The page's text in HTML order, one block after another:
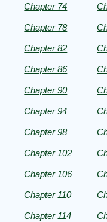
Chapter 74
Chapter 78
Chapter 82
Chapter 86
Chapter 90
Chapter 94
Chapter 98
Chapter 102
Chapter 106
Chapter 110
Chapter 114